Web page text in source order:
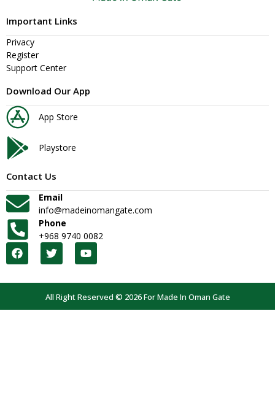
Important Links
Privacy
Register
Support Center
Download Our App
App Store
Playstore
Contact Us
Email
info@madeinomangate.com
Phone
+968 9740 0082
All Right Reserved © 2026 For Made In Oman Gate